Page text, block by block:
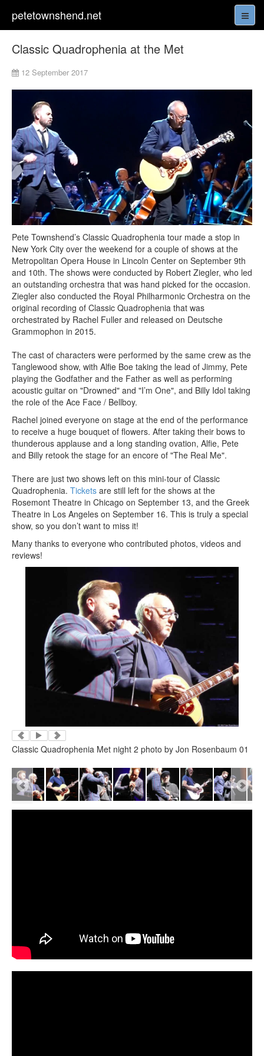
petetownshend.net
Classic Quadrophenia at the Met
12 September 2017
Pete Townshend’s Classic Quadrophenia tour made a stop in
New York City over the weekend for a couple of shows at the
Metropolitan Opera House in Lincoln Center on September 9th
and 10th. The shows were conducted by Robert Ziegler, who led
an outstanding orchestra that was hand picked for the occasion.
Ziegler also conducted the Royal Philharmonic Orchestra on the
original recording of Classic Quadrophenia that was
orchestrated by Rachel Fuller and released on Deutsche
Grammophon in 2015.
The cast of characters were performed by the same crew as the
Tanglewood show, with Alfie Boe taking the lead of Jimmy, Pete
playing the Godfather and the Father as well as performing
acoustic guitar on "Drowned" and "I’m One", and Billy Idol taking
the role of the Ace Face / Bellboy.
Rachel joined everyone on stage at the end of the performance
to receive a huge bouquet of flowers. After taking their bows to
thunderous applause and a long standing ovation, Alfie, Pete
and Billy retook the stage for an encore of "The Real Me".
There are just two shows left on this mini-tour of Classic
Quadrophenia. Tickets are still left for the shows at the
Rosemont Theatre in Chicago on September 13, and the Greek
Theatre in Los Angeles on September 16. This is truly a special
show, so you don’t want to miss it!
Many thanks to everyone who contributed photos, videos and
reviews!
Classic Quadrophenia Met night 2 photo by Jon Rosenbaum 01